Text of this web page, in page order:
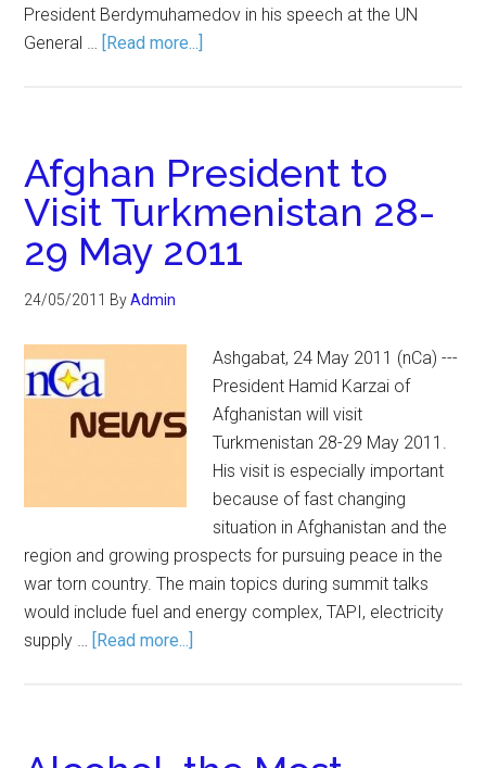
President Berdymuhamedov in his speech at the UN
General … [Read more...]
Afghan President to
Visit Turkmenistan 28-
29 May 2011
24/05/2011 ByAdmin
Ashgabat, 24 May 2011 (nCa) ---
President Hamid Karzai of
Afghanistan will visit
Turkmenistan 28-29 May 2011.
His visit is especially important
because of fast changing
situation in Afghanistan and the
region and growing prospects for pursuing peace in the
war torn country. The main topics during summit talks
would include fuel and energy complex, TAPI, electricity
supply … [Read more...]